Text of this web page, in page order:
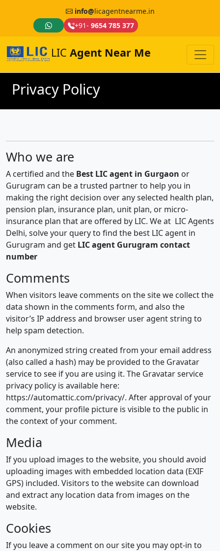
info@licagentnearme.in
+91- 9654 785 377
LIC Agent Near Me
Privacy Policy
Who we are
A certified and the Best LIC agent in Gurgaon or
Gurugram can be a trusted partner to help you in
making the right decision over any selected health plan,
pension plan, insurance plan, unit plan, or micro-
insurance plan that are offered by LIC. We at LIC Agents
Delhi, solve your query to find the best LIC agent in
Gurugram and get LIC agent Gurugram contact
number
Comments
When visitors leave comments on the site we collect the
data shown in the comments form, and also the
visitor’s IP address and browser user agent string to
help spam detection.
An anonymized string created from your email address
(also called a hash) may be provided to the Gravatar
service to see if you are using it. The Gravatar service
privacy policy is available here:
https://automattic.com/privacy/. After approval of your
comment, your profile picture is visible to the public in
the context of your comment.
Media
If you upload images to the website, you should avoid
uploading images with embedded location data (EXIF
GPS) included. Visitors to the website can download
and extract any location data from images on the
website.
Cookies
If you leave a comment on our site you may opt-in to